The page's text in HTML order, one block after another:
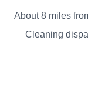
About 8 miles
Cleaning